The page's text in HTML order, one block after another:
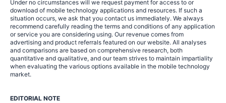
Under no circumstances will we request payment for access to or
download of mobile technology applications and resources. If such a
situation occurs, we ask that you contact us immediately. We always
recommend carefully reading the terms and conditions of any application
or service you are considering using. Our revenue comes from
advertising and product referrals featured on our website. All analyses
and comparisons are based on comprehensive research, both
quantitative and qualitative, and our team strives to maintain impartiality
when evaluating the various options available in the mobile technology
market.
EDITORIAL NOTE